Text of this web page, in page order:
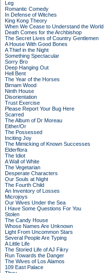
Leg
Romantic Comedy
In Defense of Witches
King Kong Theory
When We Cease to Understand the World
Death Comes for the Archbishop
The Secret Lives of Country Gentlemen
A House With Good Bones
A Thief in the Night
Something Spectacular
Sorry Bro
Deep Hanging Out
Hell Bent
The Year of the Horses
Birnam Wood
Ninth House
Disorientation
Trust Exercise
Please Report Your Bug Here
Scarred
The Album of Dr Moreau
Either/Or
The Possessed
Inciting Joy
The Mimicking of Known Successes
Elderflora
The Idiot
A Wall of White
The Vegetarian
Desperate Characters
Our Souls at Night
The Fourth Child
An Inventory of Losses
Microjoys
Our Wives Under the Sea
I Have Some Questions For You
Stolen
The Candy House
Whose Names Are Unknown
Light From Uncommon Stars
Several People Are Typing
A Little Life
The Storied Life of AJ Fikry
Run Towards the Danger
The Wives of Los Alamos
109 East Palace